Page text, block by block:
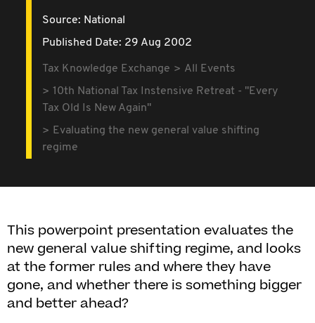
Source: National
Published Date: 29 Aug 2002
Tax Knowledge Exchange
All Events
10th National Tax Instensive Retreat - "Every
Tax Old Is New Again"
Evaluating the new general value shifting
regime
This powerpoint presentation evaluates the
new general value shifting regime, and looks
at the former rules and where they have
gone, and whether there is something bigger
and better ahead?